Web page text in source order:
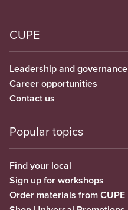
CUPE
Leadership and governance
Career opportunities
Contact us
Popular topics
Find your local
Sign up for workshops
Order materials from CUPE